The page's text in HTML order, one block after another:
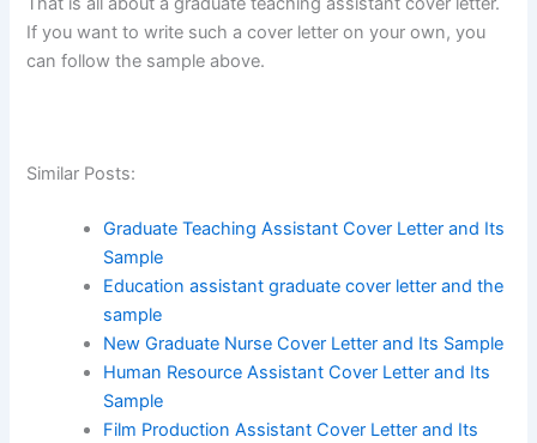
If you want to write such a cover letter on your own, you
can follow the sample above.
Similar Posts:
Graduate Teaching Assistant Cover Letter and Its
Sample
Education assistant graduate cover letter and the
sample
New Graduate Nurse Cover Letter and Its Sample
Human Resource Assistant Cover Letter and Its
Sample
Film Production Assistant Cover Letter and Its